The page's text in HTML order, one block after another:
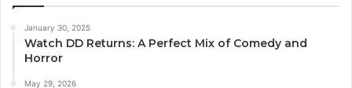
January 30, 2025
Watch DD Returns: A Perfect Mix of Comedy and
Horror
May 29, 2026